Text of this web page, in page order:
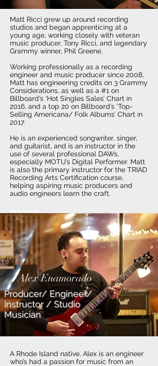
Matt Ricci grew up around recording
studios and began apprenticing at a
young age, working closely with veteran
music producer, Tony Ricci, and legendary
Grammy winner, Phil Greene.
Working professionally as a recording
engineer and music producer since 2008,
Matt has engineering credits on 3 Grammy
Considerations, as well as a #1 on
Billboard’s ‘Hot Singles Sales’ Chart in
2016, and a top 20 on Billboard’s ‘Top-
Selling Americana/ Folk Albums’ Chart in
2017.
He is an experienced songwriter, singer,
and guitarist, and is an instructor in the
use of several professional DAWs,
especially MOTU’s Digital Performer. Matt
is also the primary instructor for the TRIAD
Recording Arts Certification course,
helping aspiring music producers and
audio engineers learn the craft.
Alex Enamorado
Producer/ Engineer/
Instructor / Studio
Musician
A Rhode Island native, Alex is an engineer
who’s had a passion for music from an